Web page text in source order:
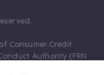
Consumer Credit
Authority (FRN